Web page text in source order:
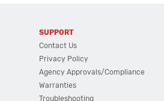
SUPPORT
Contact Us
Privacy Policy
Agency Approvals/Compliance
Warranties
Troubleshooting